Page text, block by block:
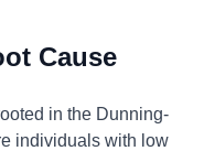
Cause
in the Dunning-
individuals with low